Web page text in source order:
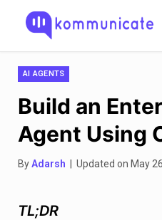
AI AGENTS
Build an
Agent Using
ByAdarsh | Updated on May
TL;DR